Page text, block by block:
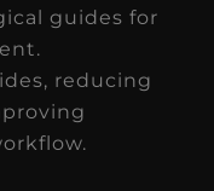
guides for
reducing